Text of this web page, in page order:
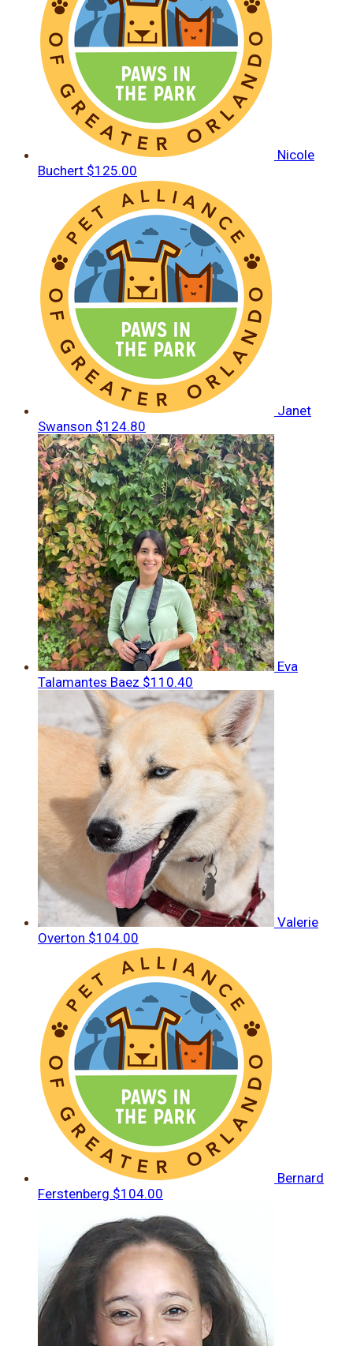
Nicole
Buchert $125.00
Janet
Swanson $124.80
Eva
Talamantes Baez $110.40
Valerie
Overton $104.00
Bernard
Ferstenberg $104.00